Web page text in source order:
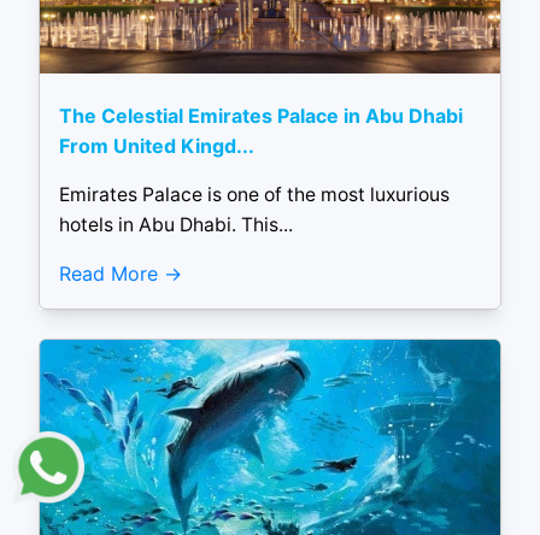
The Celestial Emirates Palace in Abu Dhabi
From United Kingd...
Emirates Palace is one of the most luxurious
hotels in Abu Dhabi. This...
Read More